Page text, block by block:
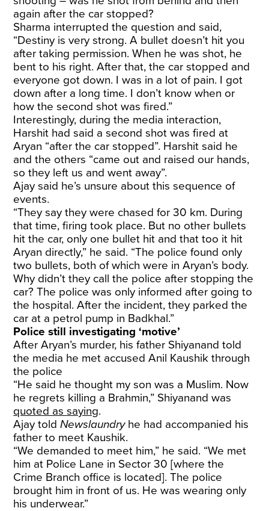
again after the car stopped?
Sharma interrupted the question and said,
“Destiny is very strong. A bullet doesn’t hit you
after taking permission. When he was shot, he
bent to his right. After that, the car stopped and
everyone got down. I was in a lot of pain. I got
down after a long time. I don’t know when or
how the second shot was fired.”
Interestingly, during the media interaction,
Harshit had said a second shot was fired at
Aryan “after the car stopped”. Harshit said he
and the others “came out and raised our hands,
so they left us and went away”.
Ajay said he’s unsure about this sequence of
events.
“They say they were chased for 30 km. During
that time, firing took place. But no other bullets
hit the car, only one bullet hit and that too it hit
Aryan directly,” he said. “The police found only
two bullets, both of which were in Aryan’s body.
Why didn’t they call the police after stopping the
car? The police was only informed after going to
the hospital. After the incident, they parked the
car at a petrol pump in Badkhal.”
Police still investigating ‘motive’
After Aryan’s murder, his father Shiyanand told
the media he met accused Anil Kaushik through
the police
“He said he thought my son was a Muslim. Now
he regrets killing a Brahmin,” Shiyanand was
quoted as saying.
Ajay toldNewslaundryhe had accompanied his
father to meet Kaushik.
“We demanded to meet him,” he said. “We met
him at Police Lane in Sector 30 [where the
Crime Branch office is located]. The police
brought him in front of us. He was wearing only
his underwear.”